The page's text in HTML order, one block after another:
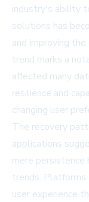
industry's ability
solutions has
and improving
trend marks a
affected many
resilience and
changing user
The recovery
applications
mere persistence
trends. Platforms
user experience